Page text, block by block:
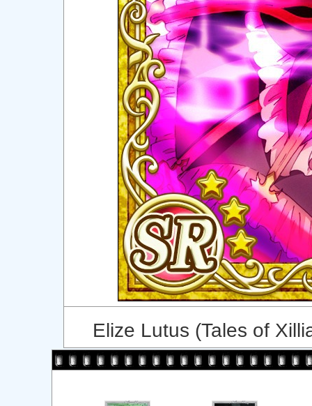
Elize Lutus (Tales of